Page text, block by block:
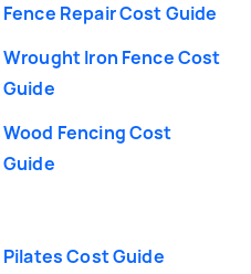
Fence Repair Cost Guide
Wrought Iron Fence Cost
Guide
Wood Fencing Cost
Guide
Pilates Cost Guide